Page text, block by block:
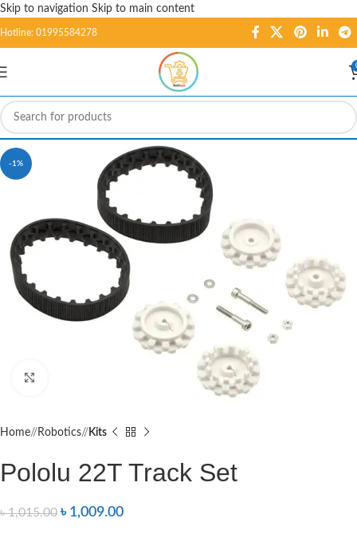
Skip to navigation Skip to main content
Hotline: 01995584278
-1%
Home/ Robotics/ Kits
Pololu 22T Track Set
৳1,015.00 ৳ 1,009.00